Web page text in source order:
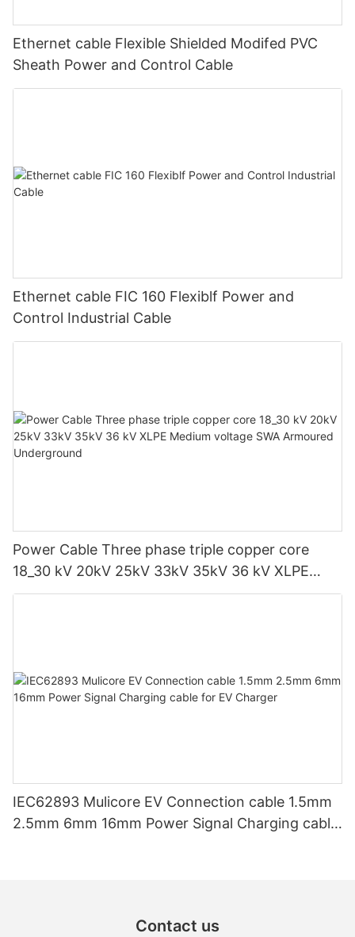
Ethernet cable Flexible Shielded Modifed PVC
Sheath Power and Control Cable
Ethernet cable FIC 160 Flexiblf Power and
Control Industrial Cable
Power Cable Three phase triple copper core
18_30 kV 20kV 25kV 33kV 35kV 36 kV XLPE
Medium voltage SWA Armoured Underground
IEC62893 Mulicore EV Connection cable 1.5mm
2.5mm 6mm 16mm Power Signal Charging cable
Contact us